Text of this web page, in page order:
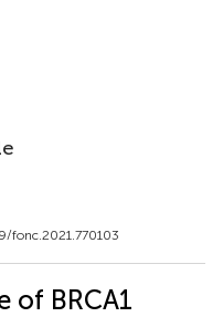
fonc.2021.770103
of BRCA1